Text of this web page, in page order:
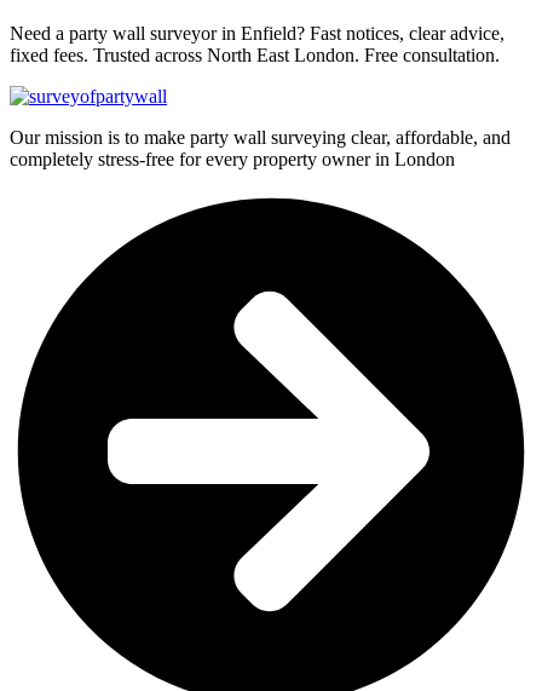
Need a party wall surveyor in Enfield? Fast notices, clear advice,
fixed fees. Trusted across North East London. Free consultation.
Our mission is to make party wall surveying clear, affordable, and
completely stress-free for every property owner in London